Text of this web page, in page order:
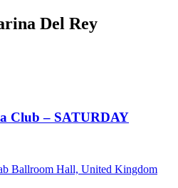
Del Rey
Club – SATURDAY
Ballroom Hall, United Kingdom